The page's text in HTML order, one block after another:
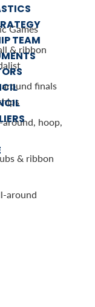
TEAM
Games
& ribbon
finals
around, hoop,
& ribbon
around